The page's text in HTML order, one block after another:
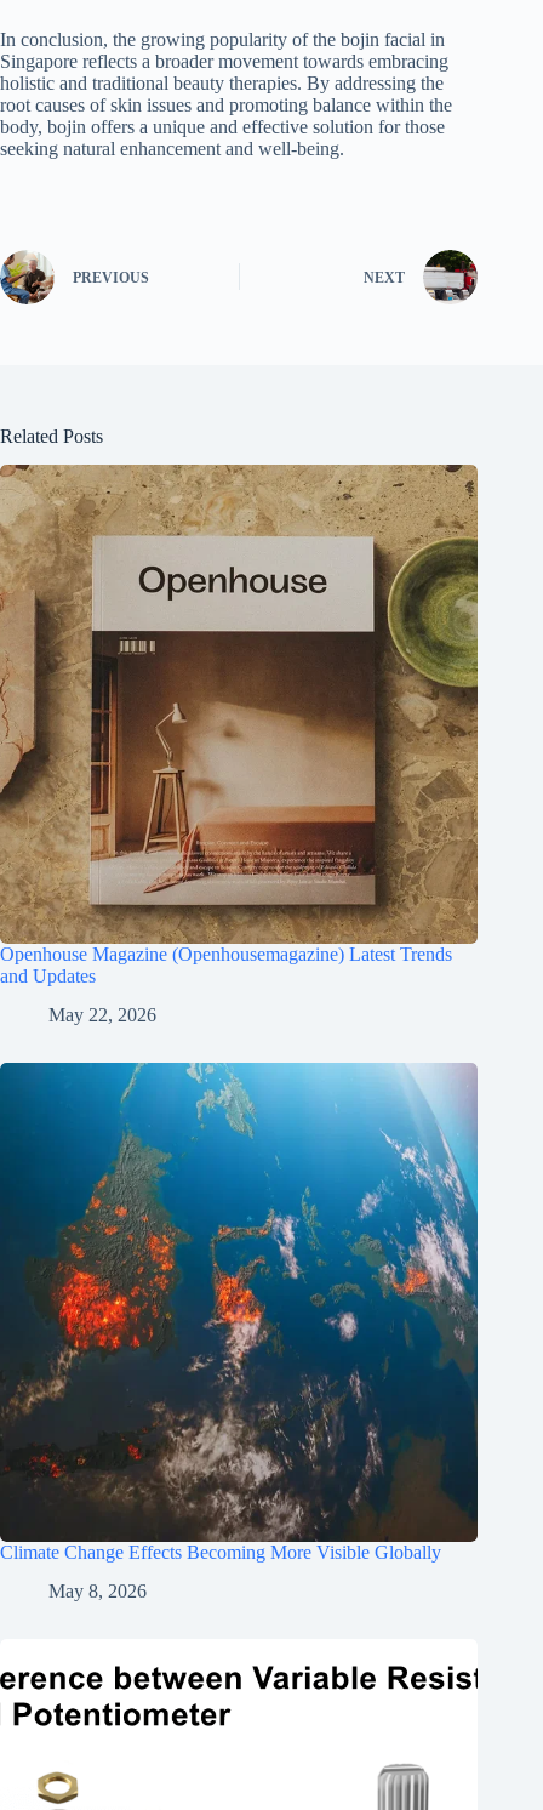
In conclusion, the growing popularity of the bojin facial in
Singapore reflects a broader movement towards embracing
holistic and traditional beauty therapies. By addressing the
root causes of skin issues and promoting balance within the
body, bojin offers a unique and effective solution for those
seeking natural enhancement and well-being.
PREVIOUS NEXT
Related Posts
Openhouse Magazine (Openhousemagazine) Latest Trends
and Updates
May 22, 2026
Climate Change Effects Becoming More Visible Globally
May 8, 2026